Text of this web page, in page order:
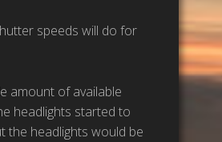
speeds will do for
amount of available
headlights started to
the headlights would be